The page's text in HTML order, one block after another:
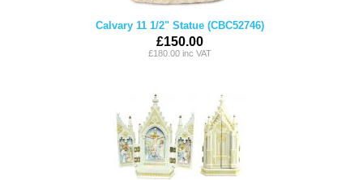
Calvary 11 1/2" Statue (CBC52746)
£150.00
£180.00 inc VAT